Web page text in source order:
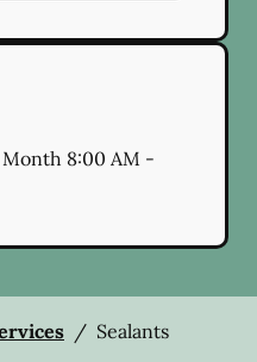
8:00 AM -
/ Sealants